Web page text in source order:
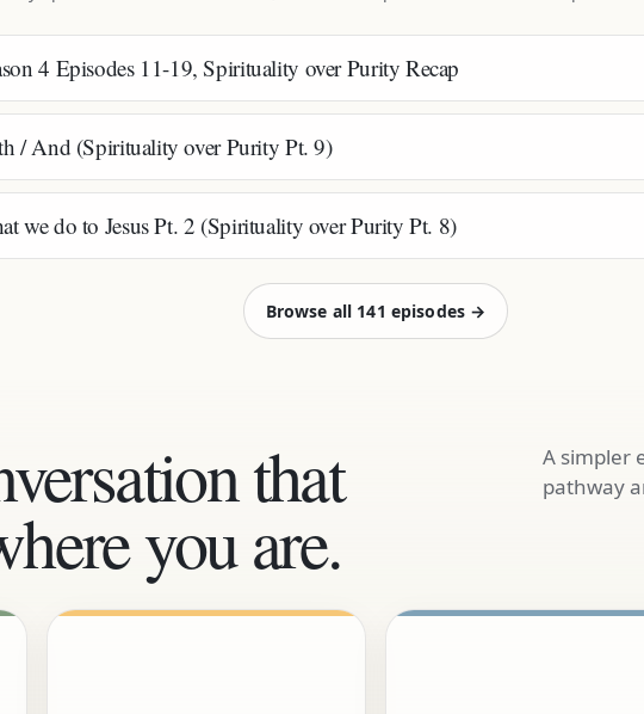
4 Episodes 11-19, Spirituality over Purity Recap
/ And (Spirituality over Purity Pt. 9)
we do to Jesus Pt. 2 (Spirituality over Purity Pt. 8)
Browse all 141 episodes →
that
you are.
A simpler
pathway